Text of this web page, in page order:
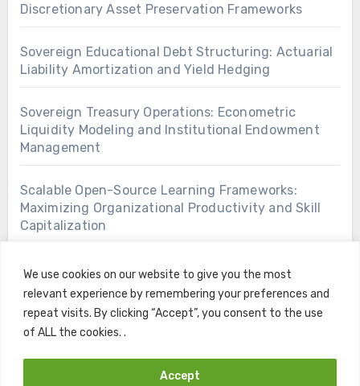
We use cookies on our website to give you the most
relevant experience by remembering your preferences and
repeat visits. By clicking “Accept”, you consent to the use
of ALL the cookies. .
Accept
Discretionary Asset Preservation Frameworks
Sovereign Educational Debt Structuring: Actuarial
Liability Amortization and Yield Hedging
Sovereign Treasury Operations: Econometric
Liquidity Modeling and Institutional Endowment
Management
Scalable Open-Source Learning Frameworks:
Maximizing Organizational Productivity and Skill
Capitalization